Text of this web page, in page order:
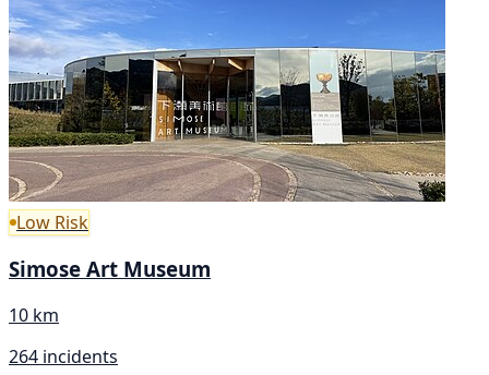
Low Risk
Simose Art Museum
10 km
264 incidents